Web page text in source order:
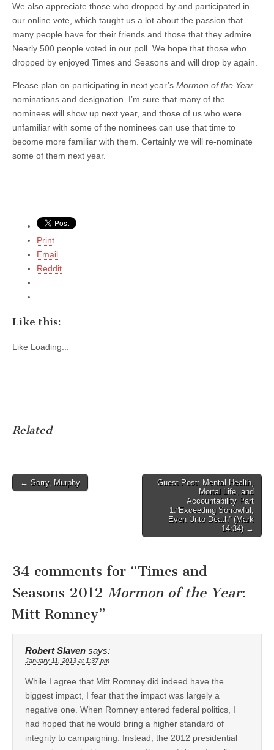
We also appreciate those who dropped by and participated in
our online vote, which taught us a lot about the passion that
many people have for their friends and those that they admire.
Nearly 500 people voted in our poll. We hope that those who
dropped by enjoyed Times and Seasons and will drop by again.
Please plan on participating in next year’s Mormon of the Year
nominations and designation. I’m sure that many of the
nominees will show up next year, and those of us who were
unfamiliar with some of the nominees can use that time to
become more familiar with them. Certainly we will re-nominate
some of them next year.
Print
Email
Reddit
Like this:
Like Loading...
Related
Post
← Sorry, Murphy
Guest Post: Mental Health,
Mortal Life, and
Accountability Part
1:”Exceeding Sorrowful,
Even Unto Death” (Mark
14:34) →
34 comments for “Times and
Seasons 2012 Mormon of the Year:
Mitt Romney”
Robert Slaven says:
January 11, 2013 at 1:37 pm
While I agree that Mitt Romney did indeed have the
biggest impact, I fear that the impact was largely a
negative one. When Romney entered federal politics, I
had hoped that he would bring a higher standard of
integrity to campaigning. Instead, the 2012 presidential